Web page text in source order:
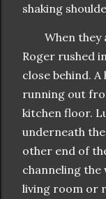
shaking
When
Roger rushed
close behind.
running out
kitchen floor.
underneath
other end of
channeling
living room or